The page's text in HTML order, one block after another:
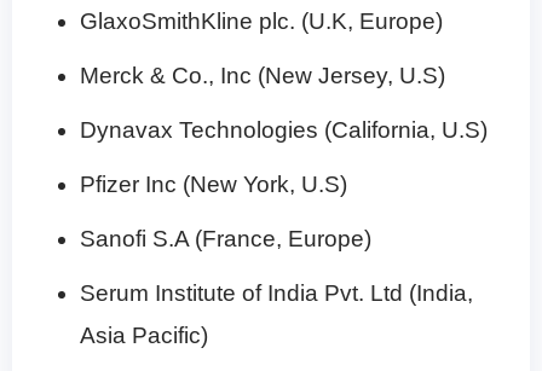
GlaxoSmithKline plc. (U.K, Europe)
Merck & Co., Inc (New Jersey, U.S)
Dynavax Technologies (California, U.S)
Pfizer Inc (New York, U.S)
Sanofi S.A (France, Europe)
Serum Institute of India Pvt. Ltd (India,
Asia Pacific)